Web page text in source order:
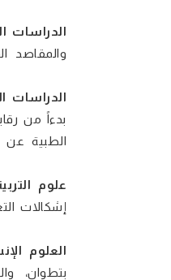
الدراسات
والمقاصد
الدراسات
بدءاً من
الطبية عن
علوم
إشكالات
العلوم
بتطوان،